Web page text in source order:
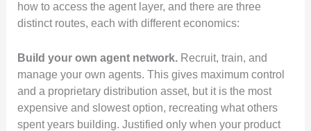
how to access the agent layer, and there are three
distinct routes, each with different economics:
Build your own agent network.Recruit, train, and
manage your own agents. This gives maximum control
and a proprietary distribution asset, but it is the most
expensive and slowest option, recreating what others
spent years building. Justified only when your product